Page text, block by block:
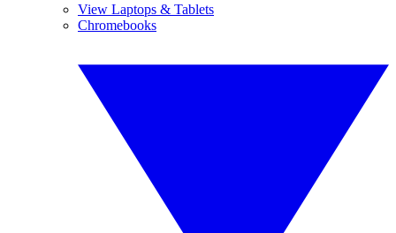
View Laptops & Tablets
Chromebooks